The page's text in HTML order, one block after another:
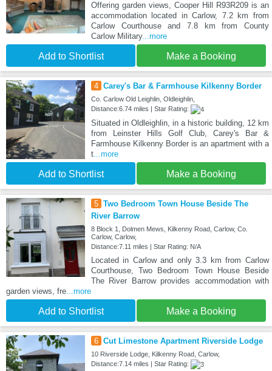
Offering garden views, Cooper Hill R93R209 is an
accommodation located in Carlow, 7.2 km from
Carlow Courthouse and 7.8 km from County
Carlow Military...more
Add to Shortlist Make a Booking
4 Carey's Bar & Farmhouse Kilkenny Border
Co. Carlow Old Leighlin, Oldleighlin,
Distance:6.74 miles | Star Rating:
Situated in Oldleighlin, in a historic building, 12 km
from Leinster Hills Golf Club, Carey's Bar &
Farmhouse Kilkenny Border is an apartment with a
t...more
Add to Shortlist Make a Booking
5 Two Bedroom Town House Beside The
River Barrow
8 Block 1, Dolmen Mews, Kilkenny Road, Carlow, Co.
Carlow, Carlow,
Distance:7.11 miles | Star Rating: N/A
Located in Carlow and only 3.3 km from Carlow
Courthouse, Two Bedroom Town House Beside
The River Barrow provides accommodation with
garden views, fre...more
Add to Shortlist Make a Booking
6 Cut Limestone Apartment Riverside Lodge
10 Riverside Lodge, Kilkenny Road, Carlow,
Distance:7.14 miles | Star Rating: